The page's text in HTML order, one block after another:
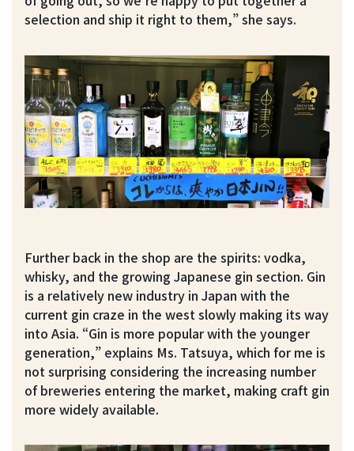
selection and ship it right to them,” she says.
Further back in the shop are the spirits: vodka,
whisky, and the growing Japanese gin section. Gin
is a relatively new industry in Japan with the
current gin craze in the west slowly making its way
into Asia. “Gin is more popular with the younger
generation,” explains Ms. Tatsuya, which for me is
not surprising considering the increasing number
of breweries entering the market, making craft gin
more widely available.